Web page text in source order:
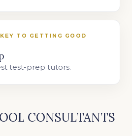
TO GETTING GOOD
test-prep tutors.
CONSULTANTS